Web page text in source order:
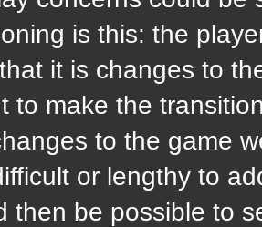
is this: the
it is changes to
to make the
to the game
or lengthy to
then be possible to